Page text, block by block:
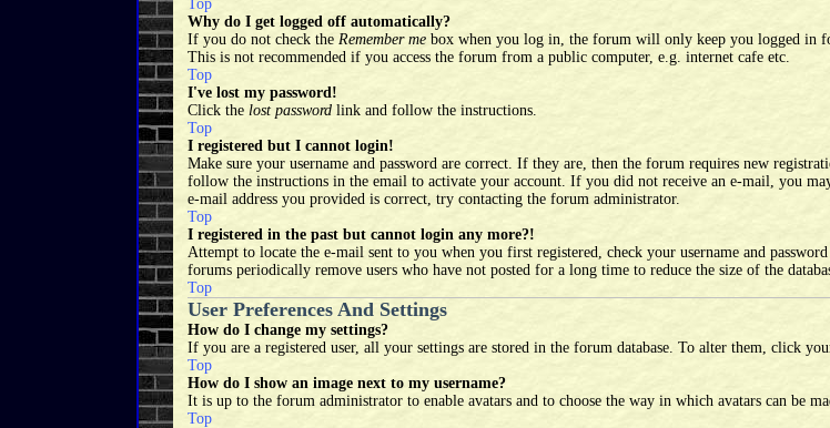
Top
Why do I get logged off automatically?
If you do not check the Remember mebox when you log in, the forum will only keep you logged in
This is not recommended if you access the forum from a public computer, e.g. internet cafe etc.
Top
I've lost my password!
Click the lost passwordlink and follow the instructions.
Top
I registered but I cannot login!
Make sure your username and password are correct. If they are, then the forum requires new
follow the instructions in the email to activate your account. If you did not receive an e-mail, you
e-mail address you provided is correct, try contacting the forum administrator.
Top
I registered in the past but cannot login any more?!
Attempt to locate the e-mail sent to you when you first registered, check your username and
forums periodically remove users who have not posted for a long time to reduce the size of the
Top
User Preferences And Settings
How do I change my settings?
If you are a registered user, all your settings are stored in the forum database. To alter them, click
Top
How do I show an image next to my username?
It is up to the forum administrator to enable avatars and to choose the way in which avatars can be
Top